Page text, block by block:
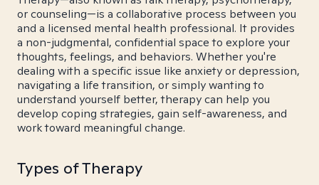
or counseling—is a collaborative process between you
and a licensed mental health professional. It provides
a non-judgmental, confidential space to explore your
thoughts, feelings, and behaviors. Whether you're
dealing with a specific issue like anxiety or depression,
navigating a life transition, or simply wanting to
understand yourself better, therapy can help you
develop coping strategies, gain self-awareness, and
work toward meaningful change.
Types of Therapy